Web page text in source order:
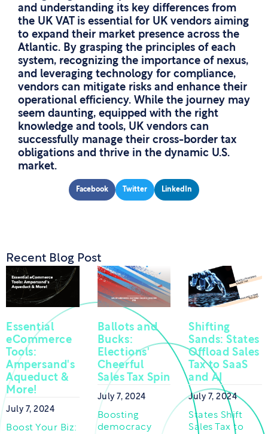
and understanding its key differences from
the UK VAT is essential for UK vendors aiming
to expand their market presence across the
Atlantic. By grasping the principles of each
system, recognizing the importance of nexus,
and leveraging technology for compliance,
vendors can mitigate risks and enhance their
operational efficiency. While the journey may
seem daunting, equipped with the right
knowledge and tools, UK vendors can
successfully manage their cross-border tax
obligations and thrive in the dynamic U.S.
market.
Facebook Twitter LinkedIn
Recent Blog Post
Essential
eCommerce
Tools:
Ampersand's
Aqueduct &
More!
July 7, 2024
Boost Your Biz:
Ballots and
Bucks:
Elections'
Cheerful
Sales Tax Spin
July 7, 2024
Boosting
democracy
Shifting
Sands: States
Offload Sales
Tax to SaaS
and AI
July 7, 2024
States Shift
Sales Tax to